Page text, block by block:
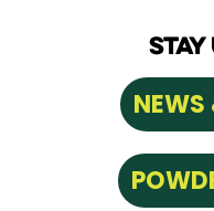
STAY
NEWS